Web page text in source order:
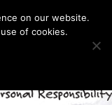
on our website.
of cookies.